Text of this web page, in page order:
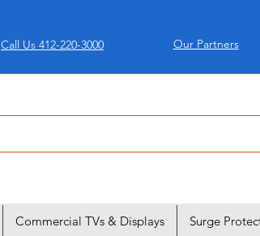
Call Us 412-220-3000 Our Partners
Commercial TVs & Displays Surge